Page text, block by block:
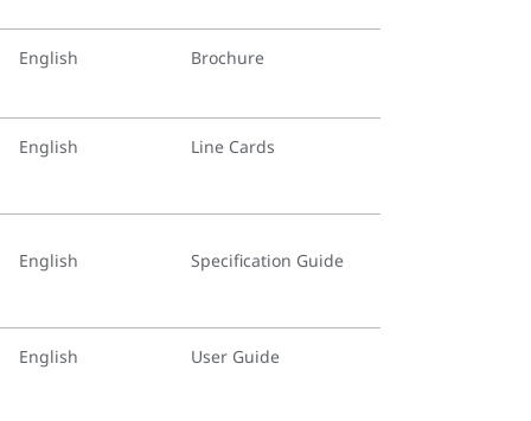
English Brochure
English Line Cards
English Specification Guide
English User Guide